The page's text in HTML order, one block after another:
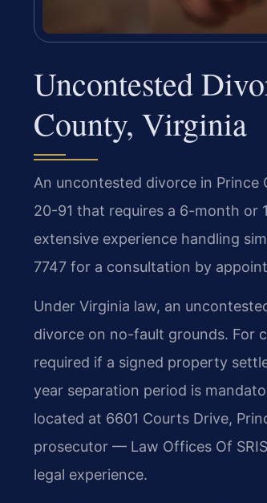
Uncontested
County, Virginia
An uncontested divorce in Prince
20-91 that requires a 6-month or
extensive experience handling
7747 for a consultation by
Under Virginia law, an
divorce on no-fault grounds. For
required if a signed property
year separation period is
located at 6601 Courts Drive,
prosecutor — Law Offices Of
legal experience.